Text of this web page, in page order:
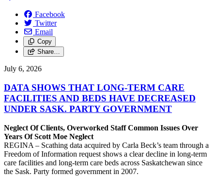
Facebook
Twitter
Email
Copy
Share…
July 6, 2026
DATA SHOWS THAT LONG-TERM CARE
FACILITIES AND BEDS HAVE DECREASED
UNDER SASK. PARTY GOVERNMENT
Neglect Of Clients, Overworked Staff Common Issues Over
Years Of Scott Moe Neglect
REGINA – Scathing data acquired by Carla Beck’s team through a
Freedom of Information request shows a clear decline in long-term
care facilities and long-term care beds across Saskatchewan since
the Sask. Party formed government in 2007.